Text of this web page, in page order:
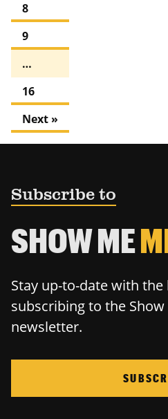
8
9
…
16
Next »
Subscribe to
SHOW ME
Stay up-to-date with
subscribing to the Show
newsletter.